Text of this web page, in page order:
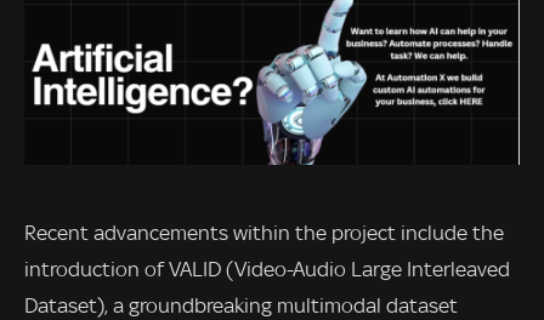
Recent advancements within the project include the
introduction of VALID (Video-Audio Large Interleaved
Dataset), a groundbreaking multimodal dataset